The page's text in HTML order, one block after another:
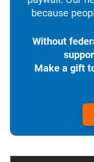
because
Without
Make a gift